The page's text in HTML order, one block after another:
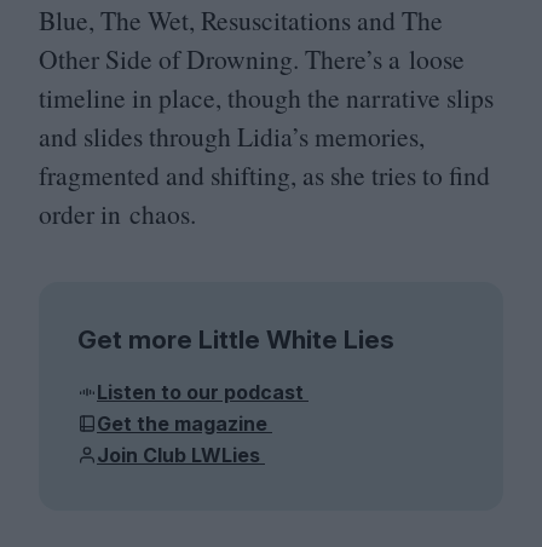
Blue, The Wet, Resuscitations and The
Other Side of Drowning. There’s a loose
timeline in place, though the narrative slips
and slides through Lidia’s memories,
fragmented and shifting, as she tries to find
order in chaos.
Get more Little White Lies
Listen to our podcast
Get the magazine
Join Club LWLies